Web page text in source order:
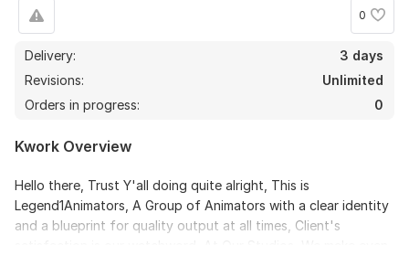
0
Delivery:
3 days
Revisions:
Unlimited
Orders in progress:
0
Kwork Overview
Hello there, Trust Y'all doing quite alright, This is
Legend1Animators, A Group of Animators with a clear identity
and a blueprint for quality output at all times, Client's